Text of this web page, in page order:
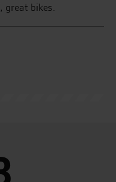
great bikes.